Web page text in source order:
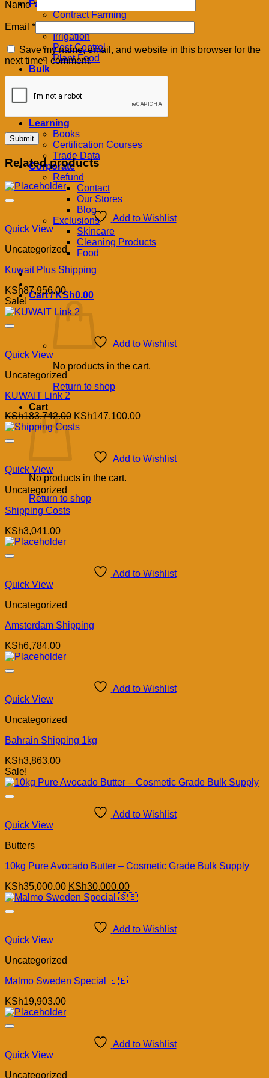
Farm
Contract Farming
Irrigation
Pest Control
Plant Food
Bulk
Foods
Grains
Oils & Butters
Learning
Books
Certification Courses
Trade Data
Corporate
Refund
Contact
Our Stores
Blog
Exclusions
Skincare
Cleaning Products
Food
Cart /KSh0.00
No products in the cart.
Return to shop
Cart
No products in the cart.
Return to shop
Name*
Email *
Save my name, email, and website in this browser for the
next time I comment.
Related products
Add to Wishlist
Quick View
Uncategorized
Kuwait Plus Shipping
KSh87,956.00
Sale!
Add to Wishlist
Quick View
Uncategorized
KUWAIT Link 2
KSh183,742.00 Original
price
KSh147,100.00Current
Add to Wishlist
Quick View
Uncategorized
Shipping Costs
KSh3,041.00
Add to Wishlist
Quick View
Uncategorized
Amsterdam Shipping
KSh6,784.00
Add to Wishlist
Quick View
Uncategorized
Bahrain Shipping 1kg
KSh3,863.00
Sale!
Add to Wishlist
Quick View
Butters
10kg Pure Avocado Butter – Cosmetic Grade Bulk Supply
KSh35,000.00 Original
price
KSh30,000.00Current
price
Add to Wishlist
Quick View
Uncategorized
Malmo Sweden Special 🇸🇪
KSh19,903.00
Add to Wishlist
Quick View
Uncategorized